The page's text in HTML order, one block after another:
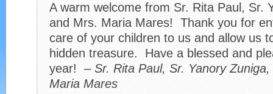
A warm welcome from Sr. Rita Paul, Sr.
and Mrs. Maria Mares! Thank you for
care of your children to us and allow us
hidden treasure. Have a blessed and
year! – Sr. Rita Paul, Sr. Yanory
Maria Mares